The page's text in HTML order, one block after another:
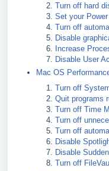
Turn off hard
Set your
Turn off
Disable
Increase
Disable User
Mac OS
Turn off
Quit programs
Turn off Time
Turn off
Turn off
Disable
Disable
Turn off